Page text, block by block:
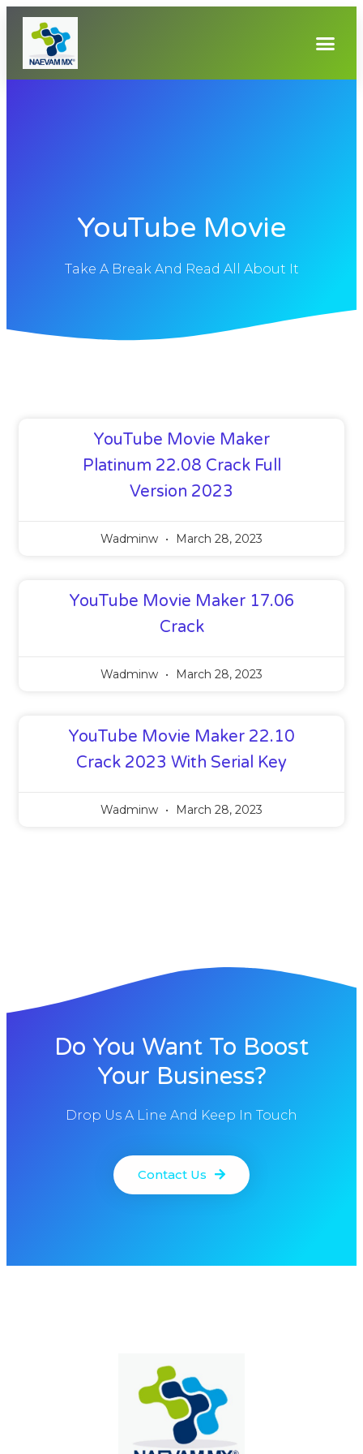
YouTube Movie
Take A Break And Read All About It
YouTube Movie Maker
Platinum 22.08 Crack Full
Version 2023
Wadminw March 28, 2023
YouTube Movie Maker 17.06
Crack
Wadminw March 28, 2023
YouTube Movie Maker 22.10
Crack 2023 With Serial Key
Wadminw March 28, 2023
Do You Want To Boost
Your Business?
Drop Us A Line And Keep In Touch
Contact Us